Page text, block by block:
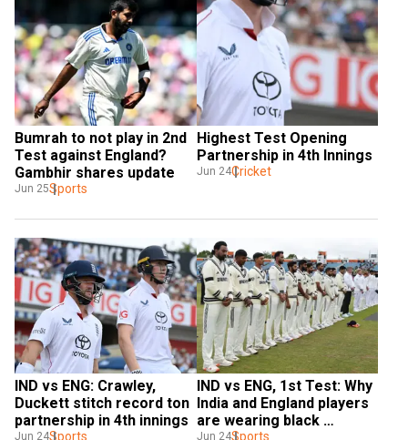
Bumrah to not play in 2nd
Test against England?
Gambhir shares update
Jun 25Sports
Highest Test Opening
Partnership in 4th Innings
Jun 24Cricket
IND vs ENG: Crawley,
Duckett stitch record ton
partnership in 4th innings
Jun 24Sports
IND vs ENG, 1st Test: Why
India and England players
are wearing black
Jun 24Sports